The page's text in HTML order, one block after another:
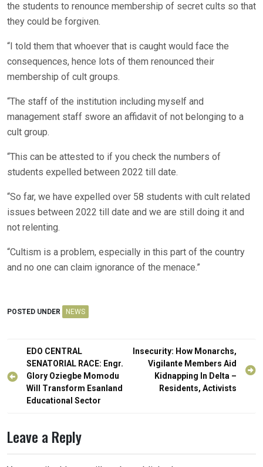
the students to renounce membership of secret cults so that
they could be forgiven.
“I told them that whoever that is caught would face the
consequences, hence lots of them renounced their
membership of cult groups.
“The staff of the institution including myself and
management staff swore an affidavit of not belonging to a
cult group.
“This can be attested to if you check the numbers of
students expelled between 2022 till date.
“So far, we have expelled over 58 students with cult related
issues between 2022 till date and we are still doing it and
not relenting.
“Cultism is a problem, especially in this part of the country
and no one can claim ignorance of the menace.”
POSTED UNDER NEWS
Post
navigation
EDO CENTRAL
SENATORIAL RACE: Engr.
Glory Oziegbe Momodu
Will Transform Esanland
Educational Sector
Insecurity: How Monarchs,
Vigilante Members Aid
Kidnapping In Delta –
Residents, Activists
Leave a Reply